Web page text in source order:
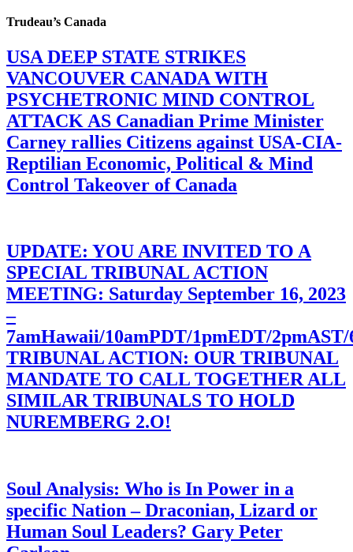
Trudeau’s Canada
USA DEEP STATE STRIKES
VANCOUVER CANADA WITH
PSYCHETRONIC MIND CONTROL
ATTACK AS Canadian Prime Minister
Carney rallies Citizens against USA-CIA-
Reptilian Economic, Political & Mind
Control Takeover of Canada
UPDATE: YOU ARE INVITED TO A
SPECIAL TRIBUNAL ACTION
MEETING: Saturday September 16, 2023
–
7amHawaii/10amPDT/1pmEDT/
TRIBUNAL ACTION: OUR TRIBUNAL
MANDATE TO CALL TOGETHER ALL
SIMILAR TRIBUNALS TO HOLD
NUREMBERG 2.O!
Soul Analysis: Who is In Power in a
specific Nation – Draconian, Lizard or
Human Soul Leaders? Gary Peter